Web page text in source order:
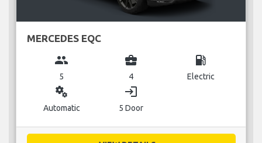
MERCEDES EQC
group
5
business_center
4
local_gas_station
Electric
miscellaneous_services
Automatic
login
5 Door